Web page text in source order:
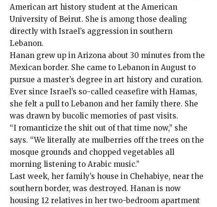
American art history student at the American
University of Beirut. She is among those dealing
directly with Israel’s aggression in southern
Lebanon.
Hanan grew up in Arizona about 30 minutes from the
Mexican border. She came to Lebanon in August to
pursue a master’s degree in art history and curation.
Ever since Israel’s so-called ceasefire with Hamas,
she felt a pull to Lebanon and her family there. She
was drawn by bucolic memories of past visits.
“I romanticize the shit out of that time now,” she
says. “We literally ate mulberries off the trees on the
mosque grounds and chopped vegetables all
morning listening to Arabic music.”
Last week, her family’s house in Chehabiye, near the
southern border, was destroyed. Hanan is now
housing 12 relatives in her two-bedroom apartment